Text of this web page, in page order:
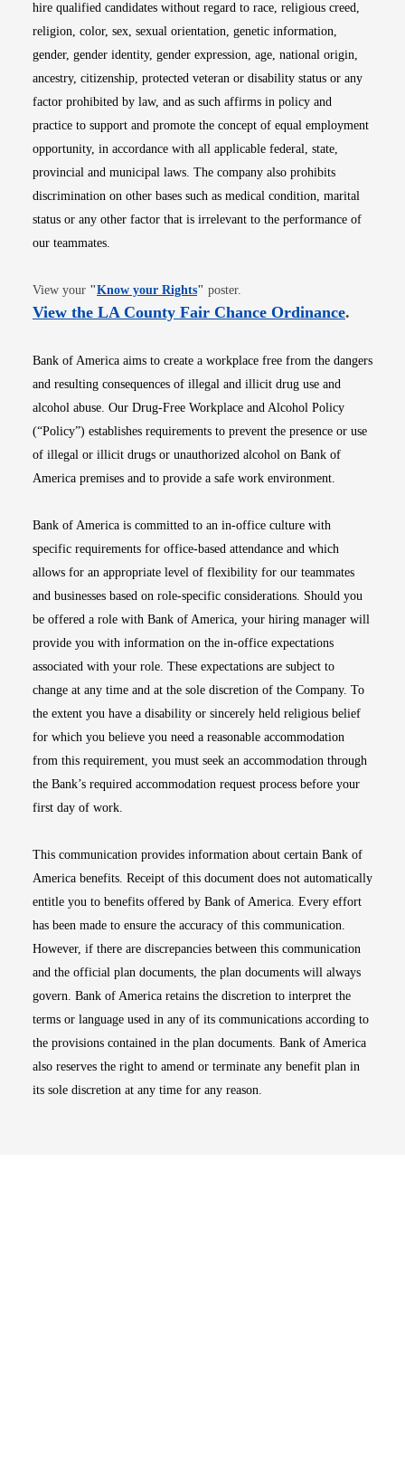
hire qualified candidates without regard to race, religious creed,
religion, color, sex, sexual orientation, genetic information,
gender, gender identity, gender expression, age, national origin,
ancestry, citizenship, protected veteran or disability status or any
factor prohibited by law, and as such affirms in policy and
practice to support and promote the concept of equal employment
opportunity, in accordance with all applicable federal, state,
provincial and municipal laws. The company also prohibits
discrimination on other bases such as medical condition, marital
status or any other factor that is irrelevant to the performance of
our teammates.
View your "Know your RightsOpens in new window
" poster.
View the LA County Fair Chance OrdinanceOpens
.
Bank of America aims to create a workplace free from the dangers
and resulting consequences of illegal and illicit drug use and
alcohol abuse. Our Drug-Free Workplace and Alcohol Policy
(“Policy”) establishes requirements to prevent the presence or use
of illegal or illicit drugs or unauthorized alcohol on Bank of
America premises and to provide a safe work environment.
Bank of America is committed to an in-office culture with
specific requirements for office-based attendance and which
allows for an appropriate level of flexibility for our teammates
and businesses based on role-specific considerations. Should you
be offered a role with Bank of America, your hiring manager will
provide you with information on the in-office expectations
associated with your role. These expectations are subject to
change at any time and at the sole discretion of the Company. To
the extent you have a disability or sincerely held religious belief
for which you believe you need a reasonable accommodation
from this requirement, you must seek an accommodation through
the Bank’s required accommodation request process before your
first day of work.
This communication provides information about certain Bank of
America benefits. Receipt of this document does not automatically
entitle you to benefits offered by Bank of America. Every effort
has been made to ensure the accuracy of this communication.
However, if there are discrepancies between this communication
and the official plan documents, the plan documents will always
govern. Bank of America retains the discretion to interpret the
terms or language used in any of its communications according to
the provisions contained in the plan documents. Bank of America
also reserves the right to amend or terminate any benefit plan in
its sole discretion at any time for any reason.